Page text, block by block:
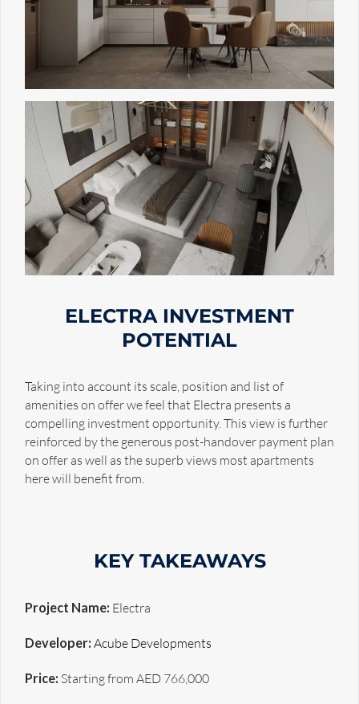
ELECTRA INVESTMENT
POTENTIAL
Taking into account its scale, position and list of
amenities on offer we feel that Electra presents a
compelling investment opportunity. This view is further
reinforced by the generous post-handover payment plan
on offer as well as the superb views most apartments
here will benefit from.
KEY TAKEAWAYS
Project Name: Electra
Developer: Acube Developments
Price: Starting from AED 766,000